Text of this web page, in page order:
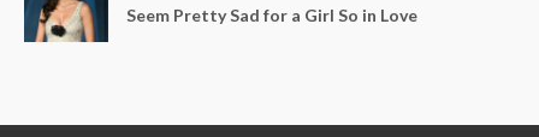
Seem Pretty Sad for a Girl So in Love